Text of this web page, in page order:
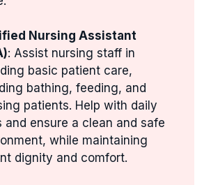
Nursing Assistant
: Assist nursing staff in
basic patient care,
bathing, feeding, and
patients. Help with daily
and ensure a clean and safe
while maintaining
dignity and comfort.